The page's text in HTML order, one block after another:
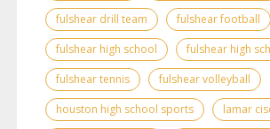
fulshear drill team
fulshear football
fulshear high school
fulshear high
fulshear tennis
fulshear volleyball
houston high school sports
lamar